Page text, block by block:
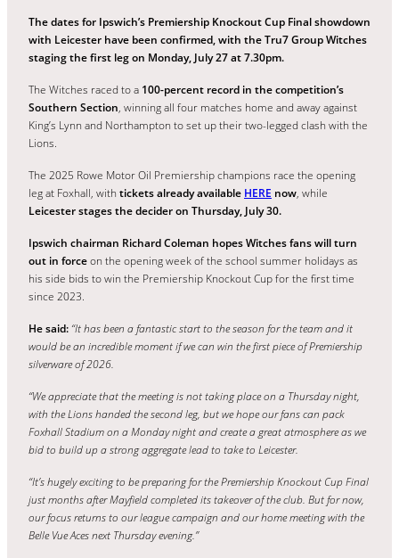
The dates for Ipswich’s Premiership Knockout Cup Final showdown
with Leicester have been confirmed, with the Tru7 Group Witches
staging the first leg on Monday, July 27 at 7.30pm.
The Witches raced to a 100-percent record in the competition’s
Southern Section, winning all four matches home and away against
King’s Lynn and Northampton to set up their two-legged clash with the
Lions.
The 2025 Rowe Motor Oil Premiership champions race the opening
leg at Foxhall, with tickets already available HERE now, while
Leicester stages the decider on Thursday, July 30.
Ipswich chairman Richard Coleman hopes Witches fans will turn
out in forceon the opening week of the school summer holidays as
his side bids to win the Premiership Knockout Cup for the first time
since 2023.
He said: “It has been a fantastic start to the season for the team and it
would be an incredible moment if we can win the first piece of Premiership
silverware of 2026.
“We appreciate that the meeting is not taking place on a Thursday night,
with the Lions handed the second leg, but we hope our fans can pack
Foxhall Stadium on a Monday night and create a great atmosphere as we
bid to build up a strong aggregate lead to take to Leicester.
“It’s hugely exciting to be preparing for the Premiership Knockout Cup Final
just months after Mayfield completed its takeover of the club. But for now,
our focus returns to our league campaign and our home meeting with the
Belle Vue Aces next Thursday evening.”